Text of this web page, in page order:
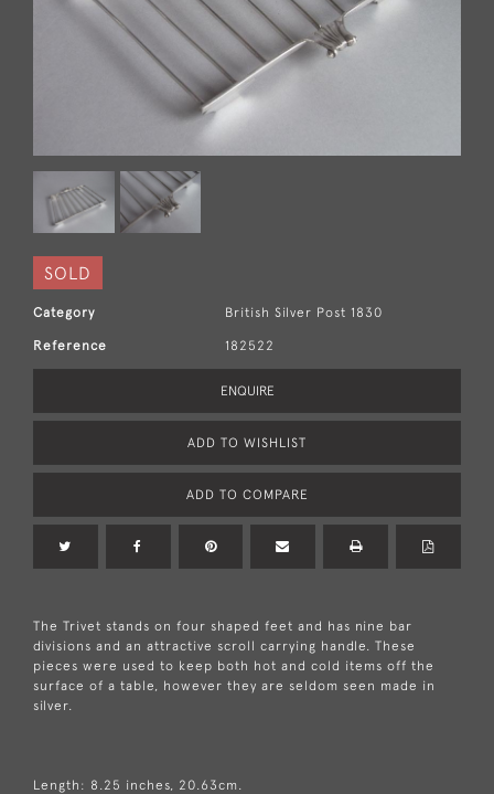
SOLD
Category British Silver Post 1830
Reference 182522
ENQUIRE
ADD TO WISHLIST
ADD TO COMPARE
The Trivet stands on four shaped feet and has nine bar
divisions and an attractive scroll carrying handle. These
pieces were used to keep both hot and cold items off the
surface of a table, however they are seldom seen made in
silver.
Length: 8.25 inches, 20.63cm.